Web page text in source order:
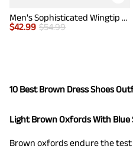
Men's Sophisticated Wingtip Dress Shoes
$42.99 $54.99
10 Best Brown Dress Shoes
Light Brown Oxfords With Blue
Brown oxfords endure the